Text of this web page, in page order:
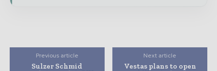
Previous article
Sulzer Schmid
Next article
Vestas plans to open